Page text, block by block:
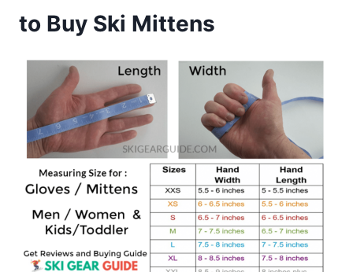
to Buy Ski Mittens